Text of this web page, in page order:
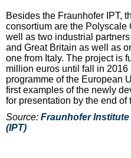
Besides the Fraunhofer IPT,
consortium are the Polyscale
well as two industrial
and Great Britain as well as
one from Italy. The project is
million euros until fall in
programme of the European
first examples of the newly
for presentation by the end of
Source: Fraunhofer
(IPT)